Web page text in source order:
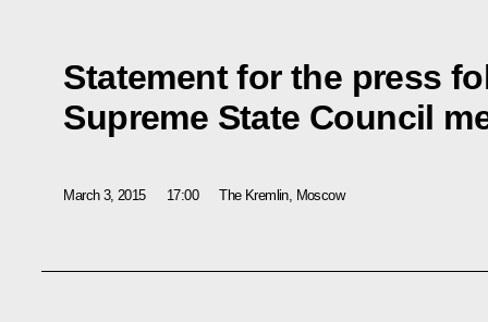
Statement for the press
Supreme State Council
March 3, 2015 17:00 The Kremlin, Moscow